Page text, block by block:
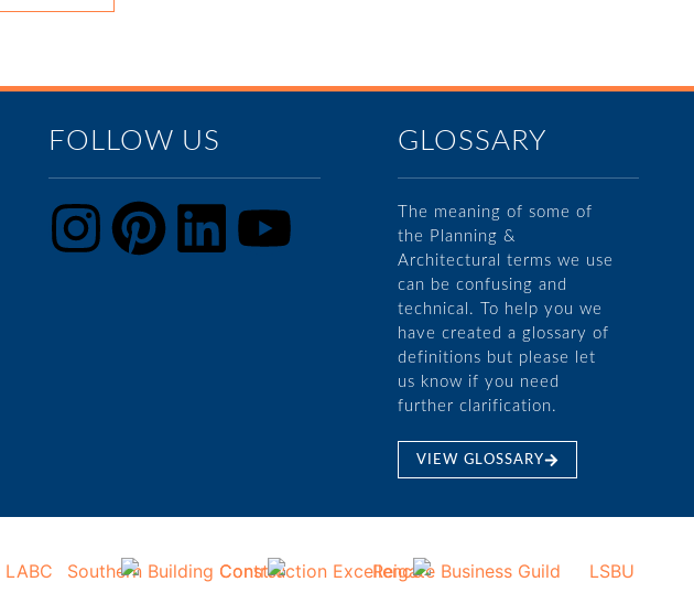
FOLLOW US GLOSSARY
The meaning of some of
the Planning &
Architectural terms we use
can be confusing and
technical. To help you we
have created a glossary of
definitions but please let
us know if you need
further clarification.
VIEW GLOSSARY